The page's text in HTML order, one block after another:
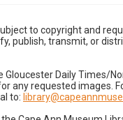
to copyright and
publish, transmit, or
Daily Times/
any requested images.
to: